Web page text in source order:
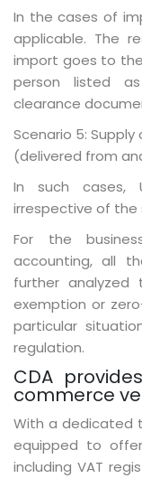
In the cases of
applicable. The
import goes to
person listed
clearance
Scenario 5:
(delivered from
In such cases,
irrespective of the
For the
accounting, all
further analyzed
exemption or
particular
regulation.
CDA
commerce
With a dedicated
equipped to
including VAT